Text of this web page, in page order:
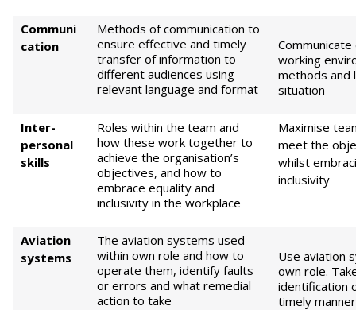
Communi
cation
Methods of communication to
ensure effective and timely
transfer of information to
different audiences using
relevant language and format
working
methods and
situation
Inter-
personal
skills
Roles within the team and
how these work together to
achieve the organisation’s
objectives, and how to
embrace equality and
inclusivity in the workplace
Maximise
meet the
whilst
inclusivity
Aviation
systems
The aviation systems used
within own role and how to
operate them, identify faults
or errors and what remedial
action to take
Use aviation
own role.
identification
timely